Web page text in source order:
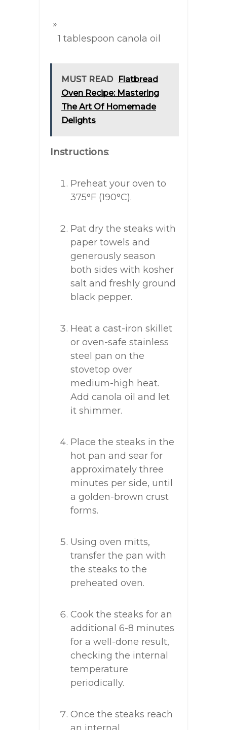
1 tablespoon canola oil
MUST READ
Flatbread
Oven Recipe: Mastering
The Art Of Homemade
Delights
Instructions:
Preheat your oven to
375°F (190°C).
Pat dry the steaks with
paper towels and
generously season
both sides with kosher
salt and freshly ground
black pepper.
Heat a cast-iron skillet
or oven-safe stainless
steel pan on the
stovetop over
medium-high heat.
Add canola oil and let
it shimmer.
Place the steaks in the
hot pan and sear for
approximately three
minutes per side, until
a golden-brown crust
forms.
Using oven mitts,
transfer the pan with
the steaks to the
preheated oven.
Cook the steaks for an
additional 6-8 minutes
for a well-done result,
checking the internal
temperature
periodically.
Once the steaks reach